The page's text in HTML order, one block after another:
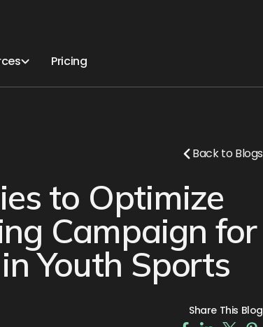
Pricing
Back to Blogs
to Optimize
Campaign for
Youth Sports
Share This Blog